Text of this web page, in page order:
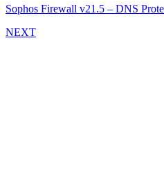
Sophos Firewall v21.5 – DNS
NEXT